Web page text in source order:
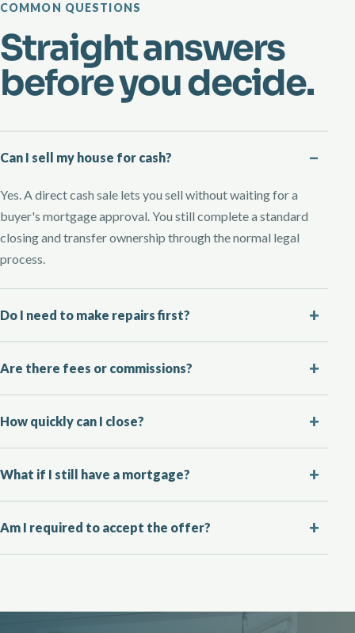
COMMON QUESTIONS
Straight answers
before you decide.
Can I sell my house for cash?
Yes. A direct cash sale lets you sell without waiting for a
buyer's mortgage approval. You still complete a standard
closing and transfer ownership through the normal legal
process.
Do I need to make repairs first?
Are there fees or commissions?
How quickly can I close?
What if I still have a mortgage?
Am I required to accept the offer?